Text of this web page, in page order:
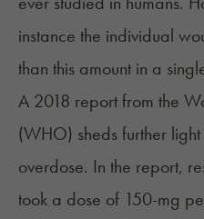
instance the individual
than this amount in a
A 2018 report from the
(WHO) sheds further
overdose. In the report,
took a dose of 150-mg